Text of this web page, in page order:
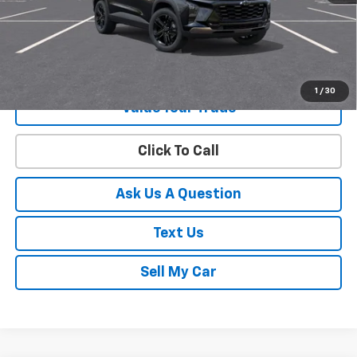
1 / 30
View & Buy
Value Your Trade
Click To Call
Ask Us A Question
Text Us
Sell My Car